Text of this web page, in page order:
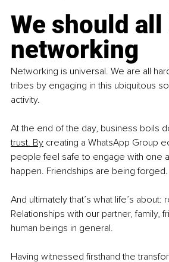
We should all
networking
Networking is universal. We are all
tribes by engaging in this ubiquitous
activity.
At the end of the day, business boils
trust. By creating a WhatsApp Group
people feel safe to engage with one
happen. Friendships are being forged.
And ultimately that’s what life’s about:
Relationships with our partner, family,
human beings in general.
Having witnessed firsthand the